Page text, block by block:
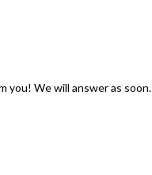
you! We will answer as soon.